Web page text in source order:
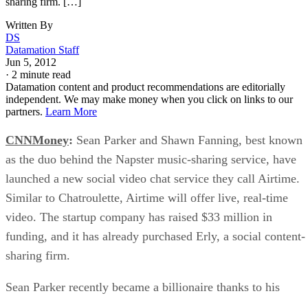
Written By
DS
Datamation Staff
Jun 5, 2012
· 2 minute read
Datamation content and product recommendations are editorially
independent. We may make money when you click on links to our
partners. Learn More
CNNMoney: Sean Parker and Shawn Fanning, best known
as the duo behind the Napster music-sharing service, have
launched a new social video chat service they call Airtime.
Similar to Chatroulette, Airtime will offer live, real-time
video. The startup company has raised $33 million in
funding, and it has already purchased Erly, a social content-
sharing firm.
Sean Parker recently became a billionaire thanks to his